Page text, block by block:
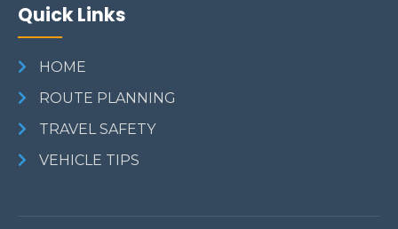
Quick Links
HOME
ROUTE PLANNING
TRAVEL SAFETY
VEHICLE TIPS